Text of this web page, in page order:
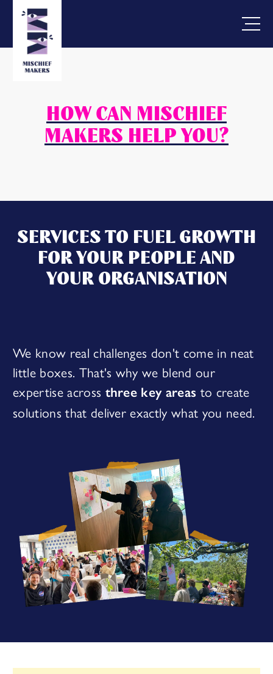
HOW CAN MISCHIEF
MAKERS HELP YOU?
SERVICES TO FUEL GROWTH
FOR YOUR PEOPLE AND
YOUR ORGANISATION
We know real challenges don't come in neat
little boxes. That's why we blend our
expertise across three key areas to create
solutions that deliver exactly what you need.